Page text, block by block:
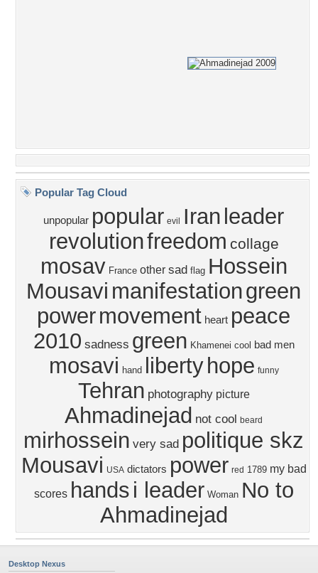
Popular Tag Cloud
unpopular popular evil Iran leader
revolutionfreedom collage
mosav France other sad flag Hossein
Mousavi manifestationgreen
powermovement heart peace
2010 sadness green Khamenei cool bad men
mosavi hand liberty hope funny
Tehran photography picture
Ahmadinejad not cool beard
mirhossein very sad politique skz
Mousavi USA dictators power red 1789 my bad
scores hands i leader Woman No to
Ahmadinejad
Desktop Nexus